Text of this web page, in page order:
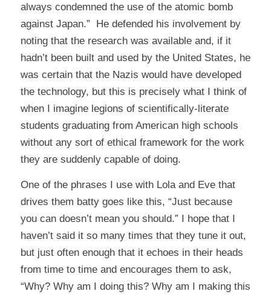
always condemned the use of the atomic bomb
against Japan.” He defended his involvement by
noting that the research was available and, if it
hadn’t been built and used by the United States, he
was certain that the Nazis would have developed
the technology, but this is precisely what I think of
when I imagine legions of scientifically-literate
students graduating from American high schools
without any sort of ethical framework for the work
they are suddenly capable of doing.
One of the phrases I use with Lola and Eve that
drives them batty goes like this, “Just because
you can doesn’t mean you should.”
I hope that I
haven’t said it so many times that they tune it out,
but just often enough that it echoes in their heads
from time to time and encourages them to ask,
“Why? Why am I doing this? Why am I making this